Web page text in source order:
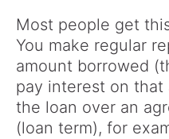
Most people get
You make regular
amount borrowed
pay interest on that
the loan over an
(loan term), for